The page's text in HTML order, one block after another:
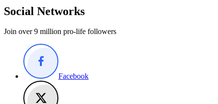
Social Networks
Join over 9 million pro-life followers
Facebook